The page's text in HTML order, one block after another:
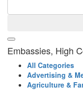
Embassies, High
All Categories
Advertising &
Agriculture &